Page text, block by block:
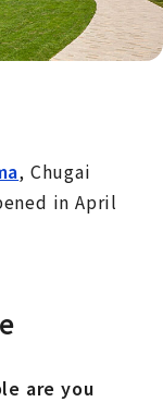
, Chugai
in April
are you